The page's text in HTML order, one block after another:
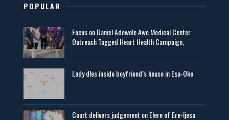
POPULAR
Focus on Daniel Adewole Awe Medical Center
Outreach Tagged Heart Health Campaign,
Lady d!es inside boyfriend’s house in Esa-Oke
Court delivers judgement on Elere of Ere-Ijesa